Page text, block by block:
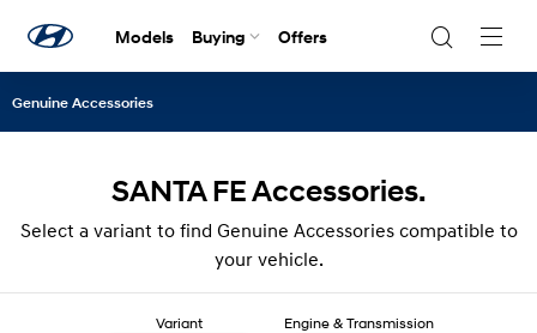
Models Buying Offers
Genuine Accessories
SANTA FE Accessories.
Select a variant to find Genuine Accessories compatible to
your vehicle.
Variant Engine & Transmission